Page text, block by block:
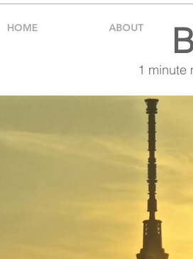
1 minute
HOME ABOUT